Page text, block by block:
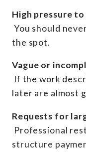
High pressure
You should
the spot.
Vague or
If the work
later are almost
Requests for
Professional
structure